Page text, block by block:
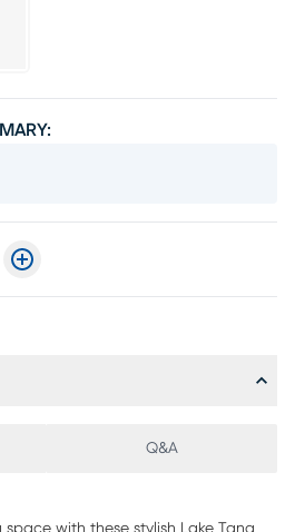
Q&A
space with these stylish Lake Tana